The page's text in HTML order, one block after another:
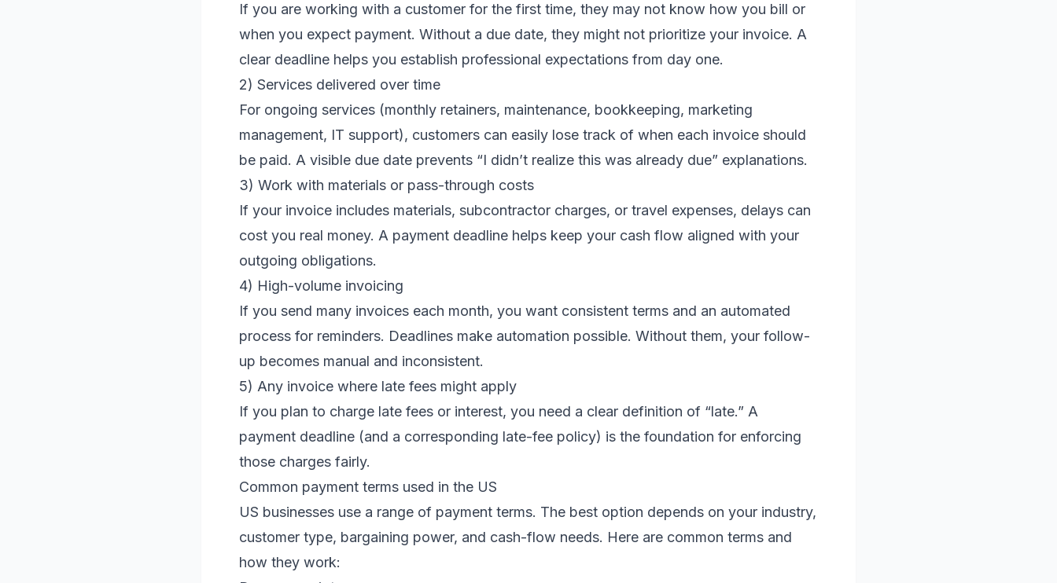
If you are working with a customer for the first time, they may not know how you bill or
when you expect payment. Without a due date, they might not prioritize your invoice. A
clear deadline helps you establish professional expectations from day one.
2) Services delivered over time
For ongoing services (monthly retainers, maintenance, bookkeeping, marketing
management, IT support), customers can easily lose track of when each invoice should
be paid. A visible due date prevents “I didn’t realize this was already due” explanations.
3) Work with materials or pass-through costs
If your invoice includes materials, subcontractor charges, or travel expenses, delays can
cost you real money. A payment deadline helps keep your cash flow aligned with your
outgoing obligations.
4) High-volume invoicing
If you send many invoices each month, you want consistent terms and an automated
process for reminders. Deadlines make automation possible. Without them, your follow-
up becomes manual and inconsistent.
5) Any invoice where late fees might apply
If you plan to charge late fees or interest, you need a clear definition of “late.” A
payment deadline (and a corresponding late-fee policy) is the foundation for enforcing
those charges fairly.
Common payment terms used in the US
US businesses use a range of payment terms. The best option depends on your industry,
customer type, bargaining power, and cash-flow needs. Here are common terms and
how they work: